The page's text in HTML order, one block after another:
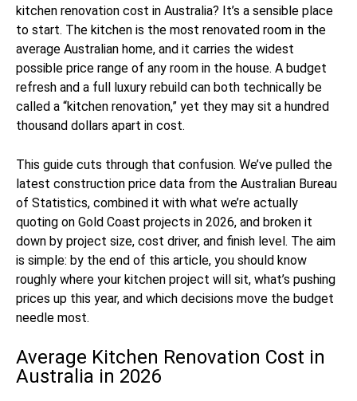
kitchen renovation cost in Australia? It’s a sensible place
to start. The kitchen is the most renovated room in the
average Australian home, and it carries the widest
possible price range of any room in the house. A budget
refresh and a full luxury rebuild can both technically be
called a “kitchen renovation,” yet they may sit a hundred
thousand dollars apart in cost.
This guide cuts through that confusion. We’ve pulled the
latest construction price data from the Australian Bureau
of Statistics, combined it with what we’re actually
quoting on Gold Coast projects in 2026, and broken it
down by project size, cost driver, and finish level. The aim
is simple: by the end of this article, you should know
roughly where your kitchen project will sit, what’s pushing
prices up this year, and which decisions move the budget
needle most.
Average Kitchen Renovation Cost in
Australia in 2026